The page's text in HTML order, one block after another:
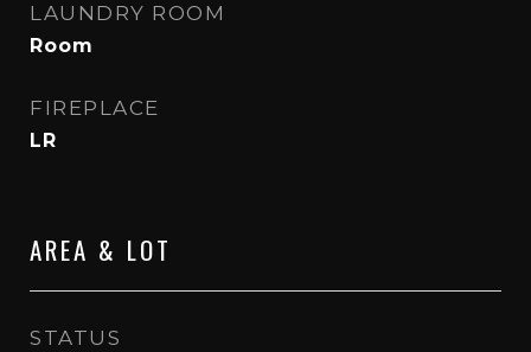
LAUNDRY ROOM
Room
FIREPLACE
LR
AREA & LOT
STATUS